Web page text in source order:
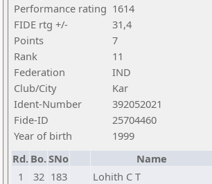
Performance rating 1614
FIDE rtg +/-
31,4
Points
7
Rank
11
Federation
IND
Club/City
Kar
Ident-Number
392052021
Fide-ID
25704460
Year of birth
1999
Rd. Bo.SNo Name
1
32 183 Lohith C T